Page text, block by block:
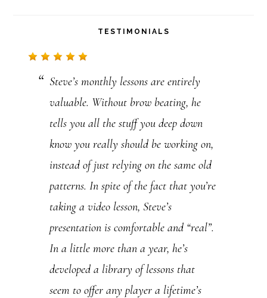
TESTIMONIALS
Steve’s monthly lessons are entirely
valuable. Without brow beating, he
tells you all the stuff you deep down
know you really should be working on,
instead of just relying on the same old
patterns. In spite of the fact that you’re
taking a video lesson, Steve’s
presentation is comfortable and “real”.
In a little more than a year, he’s
developed a library of lessons that
seem to offer any player a lifetime’s